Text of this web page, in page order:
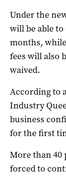
Under the
will be able
months,
fees will also
waived.
According to
Industry
business
for the first
More than 40
forced to